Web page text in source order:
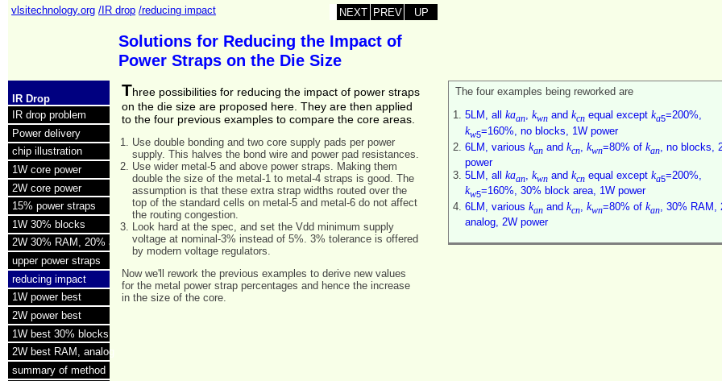
vlsitechnology.org /IR drop /reducing impact UP
PREV
NEXT
Solutions for Reducing the Impact of
Power Straps on the Die Size
IR Drop
IR drop problem
Power delivery
chip illustration
1W core power
2W core power
15% power straps
1W 30% blocks
2W 30% RAM, 20% analog
upper power straps
reducing impact
1W power best
2W power best
1W best 30% blocks
2W best RAM, analog
summary of method
Three possibilities for reducing the impact of power straps
on the die size are proposed here. They are then applied
to the four previous examples to compare the core areas.
Use double bonding and two core supply pads per power
supply. This halves the bond wire and power pad resistances.
Use wider metal-5 and above power straps. Making them
double the size of the metal-1 to metal-4 straps is good. The
assumption is that these extra strap widths routed over the
top of the standard cells on metal-5 and metal-6 do not affect
the routing congestion.
Look hard at the spec, and set the Vdd minimum supply
voltage at nominal-3% instead of 5%. 3% tolerance is offered
by modern voltage regulators.
Now we'll rework the previous examples to derive new values
for the metal power strap percentages and hence the increase
in the size of the core.
The four examples being reworked are
5LM, allkaan,kwn andkcn equal exceptka5=200%,
kw5=160%, no blocks, 1W power
6LM, variouskan andkcn ,kwn=80% ofkan , no blocks,
power
5LM, allkaan ,kwn andkcn equal exceptka5=200%,
kw5=160%, 30% block area, 1W power
6LM, variouskan andkcn,kwn=80% ofkan, 30% RAM,
analog, 2W power